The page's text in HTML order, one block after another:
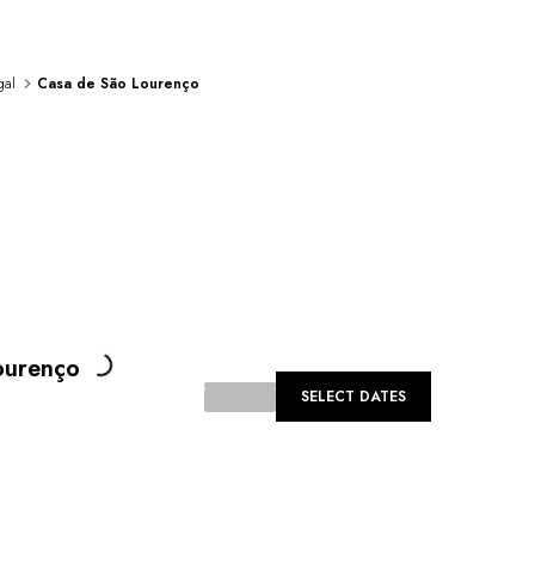
Casa de São Lourenço
Loading... SELECT DATES